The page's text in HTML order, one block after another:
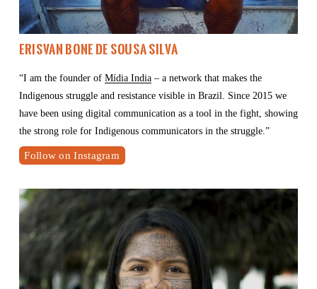
Erisvan Bone de Sousa Silva
“I am the founder of Mídia India – a network that makes the
Indigenous struggle and resistance visible in Brazil. Since 2015 we
have been using digital communication as a tool in the fight, showing
the strong role for Indigenous communicators in the struggle.”
Follow on Instagram